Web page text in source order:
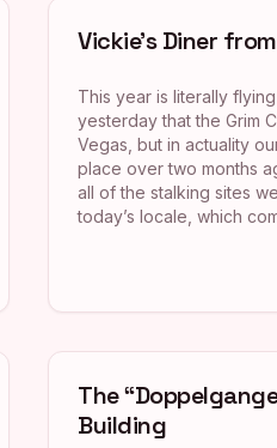
Vickie’s Diner
This year is literally
yesterday that the Grim
Vegas, but in actuality
place over two months
all of the stalking sites
today’s locale, which
The
Building